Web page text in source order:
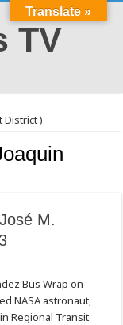
District )
M.
Bus Wrap on
NASA astronaut,
Regional Transit
Translate »